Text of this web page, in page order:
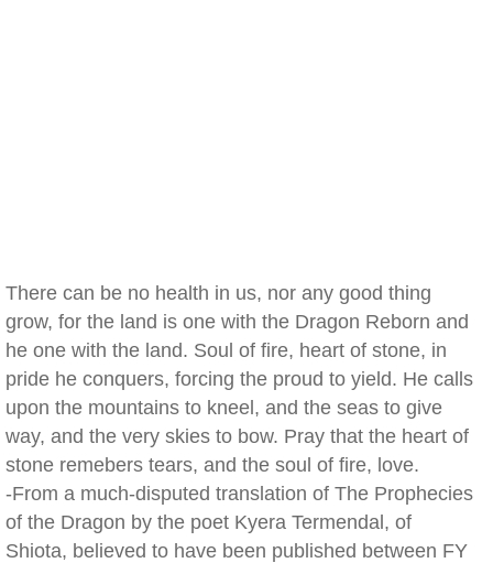
There can be no health in us, nor any good thing
grow, for the land is one with the Dragon Reborn and
he one with the land. Soul of fire, heart of stone, in
pride he conquers, forcing the proud to yield. He calls
upon the mountains to kneel, and the seas to give
way, and the very skies to bow. Pray that the heart of
stone remebers tears, and the soul of fire, love.
-From a much-disputed translation of The Prophecies
of the Dragon by the poet Kyera Termendal, of
Shiota, believed to have been published between FY